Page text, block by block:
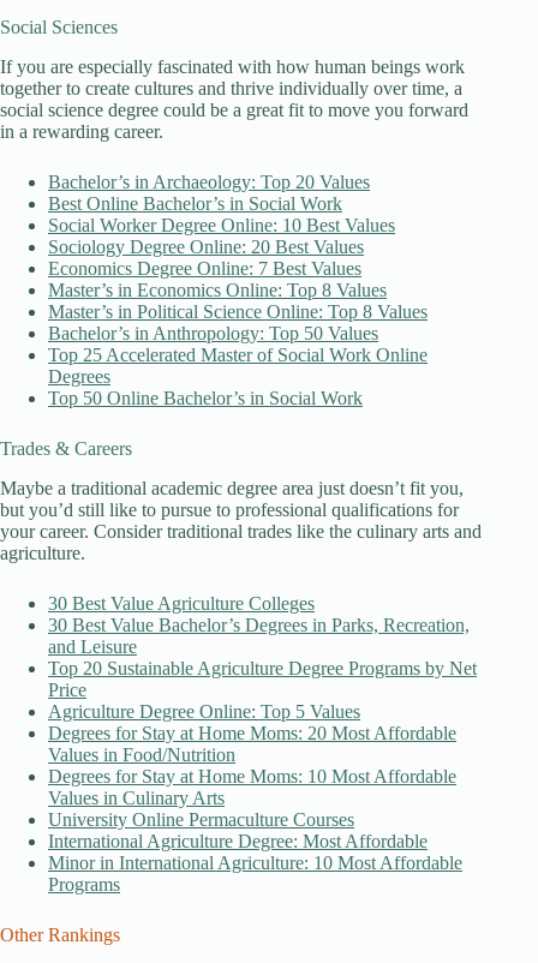
Social Sciences
If you are especially fascinated with how human beings work
together to create cultures and thrive individually over time, a
social science degree could be a great fit to move you forward
in a rewarding career.
Bachelor’s in Archaeology: Top 20 Values
Best Online Bachelor’s in Social Work
Social Worker Degree Online: 10 Best Values
Sociology Degree Online: 20 Best Values
Economics Degree Online: 7 Best Values
Master’s in Economics Online: Top 8 Values
Master’s in Political Science Online: Top 8 Values
Bachelor’s in Anthropology: Top 50 Values
Top 25 Accelerated Master of Social Work Online
Degrees
Top 50 Online Bachelor’s in Social Work
Trades & Careers
Maybe a traditional academic degree area just doesn’t fit you,
but you’d still like to pursue to professional qualifications for
your career. Consider traditional trades like the culinary arts and
agriculture.
30 Best Value Agriculture Colleges
30 Best Value Bachelor’s Degrees in Parks, Recreation,
and Leisure
Top 20 Sustainable Agriculture Degree Programs by Net
Price
Agriculture Degree Online: Top 5 Values
Degrees for Stay at Home Moms: 20 Most Affordable
Values in Food/Nutrition
Degrees for Stay at Home Moms: 10 Most Affordable
Values in Culinary Arts
University Online Permaculture Courses
International Agriculture Degree: Most Affordable
Minor in International Agriculture: 10 Most Affordable
Programs
Other Rankings